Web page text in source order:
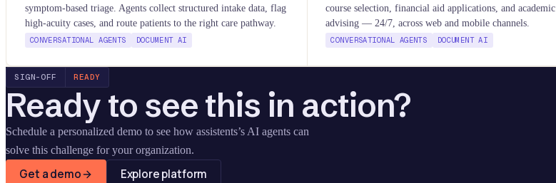
symptom-based triage. Agents collect structured intake data, flag
high-acuity cases, and route patients to the right care pathway.
CONVERSATIONAL AGENTS DOCUMENT AI
course selection, financial aid applications, and academic
advising — 24/7, across web and mobile channels.
CONVERSATIONAL AGENTS DOCUMENT AI
SIGN-OFF READY
Ready to see this in action?
Schedule a personalized demo to see how assistents’s AI agents can
solve this challenge for your organization.
Get a demo Explore platform